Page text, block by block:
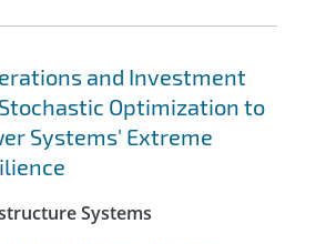
and Investment
Optimization to
Systems' Extreme
Systems